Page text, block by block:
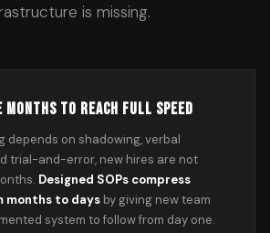
is missing.
MONTHS TO REACH FULL SPEED
depends on shadowing, verbal
trial-and-error, new hires are not
Designed SOPs compress
months to days by giving new team
system to follow from day one.